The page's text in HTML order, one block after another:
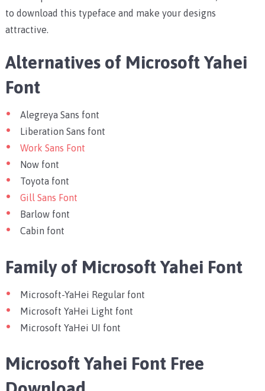
to download this typeface and make your designs
attractive.
Alternatives of Microsoft Yahei
Font
Alegreya Sans font
Liberation Sans font
Work Sans Font
Now font
Toyota font
Gill Sans Font
Barlow font
Cabin font
Family of Microsoft Yahei Font
Microsoft-YaHei Regular font
Microsoft YaHei Light font
Microsoft YaHei UI font
Microsoft Yahei Font Free